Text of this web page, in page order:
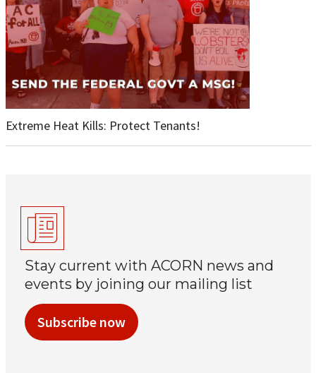
Extreme Heat Kills: Protect Tenants!
Stay current with ACORN news and
events by joining our mailing list
Subscribe now